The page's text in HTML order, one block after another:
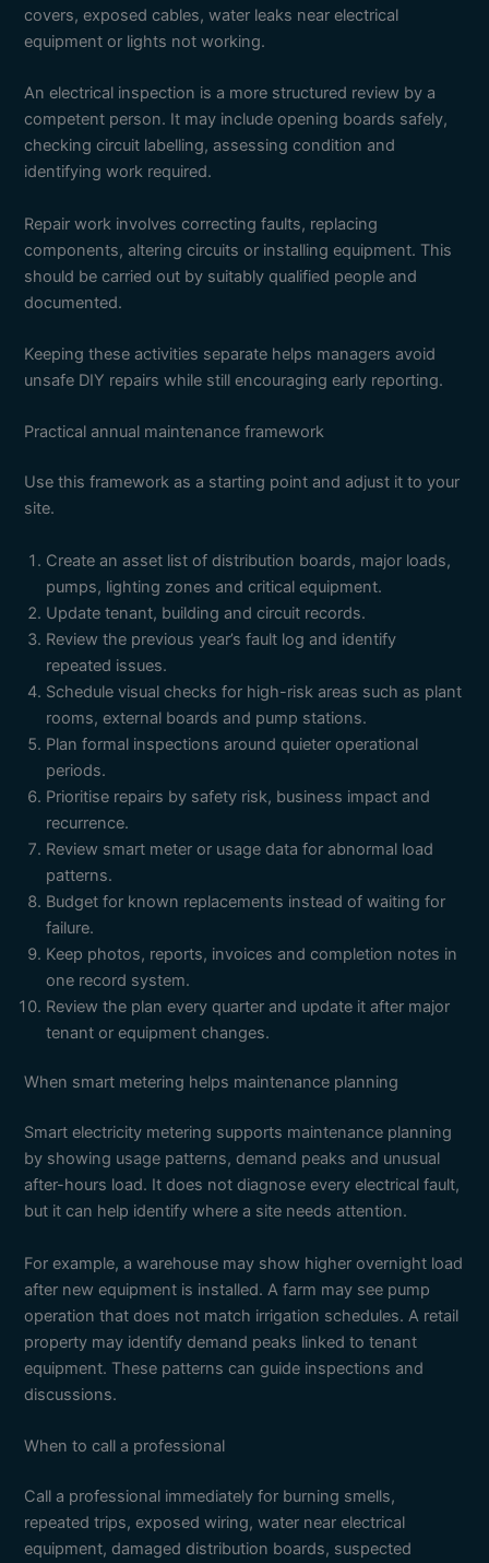
covers, exposed cables, water leaks near electrical
equipment or lights not working.
An electrical inspection is a more structured review by a
competent person. It may include opening boards safely,
checking circuit labelling, assessing condition and
identifying work required.
Repair work involves correcting faults, replacing
components, altering circuits or installing equipment. This
should be carried out by suitably qualified people and
documented.
Keeping these activities separate helps managers avoid
unsafe DIY repairs while still encouraging early reporting.
Practical annual maintenance framework
Use this framework as a starting point and adjust it to your
site.
Create an asset list of distribution boards, major loads,
pumps, lighting zones and critical equipment.
Update tenant, building and circuit records.
Review the previous year’s fault log and identify
repeated issues.
Schedule visual checks for high-risk areas such as plant
rooms, external boards and pump stations.
Plan formal inspections around quieter operational
periods.
Prioritise repairs by safety risk, business impact and
recurrence.
Review smart meter or usage data for abnormal load
patterns.
Budget for known replacements instead of waiting for
failure.
Keep photos, reports, invoices and completion notes in
one record system.
Review the plan every quarter and update it after major
tenant or equipment changes.
When smart metering helps maintenance planning
Smart electricity metering supports maintenance planning
by showing usage patterns, demand peaks and unusual
after-hours load. It does not diagnose every electrical fault,
but it can help identify where a site needs attention.
For example, a warehouse may show higher overnight load
after new equipment is installed. A farm may see pump
operation that does not match irrigation schedules. A retail
property may identify demand peaks linked to tenant
equipment. These patterns can guide inspections and
discussions.
When to call a professional
Call a professional immediately for burning smells,
repeated trips, exposed wiring, water near electrical
equipment, damaged distribution boards, suspected